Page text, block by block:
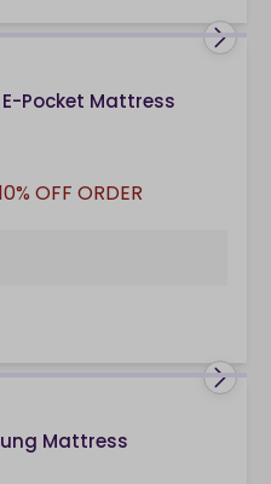
Pocket Mattress
OFF ORDER
Mattress